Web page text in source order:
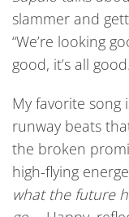
slammer and
“We’re looking
good, it’s all
My favorite song
runway beats
the broken
high-flying
what the future